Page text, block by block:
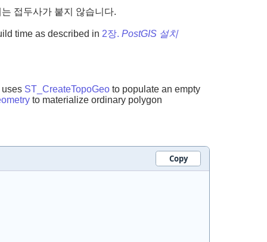
접두사가 붙지 않습니다.
time as described in 2장. PostGIS 설치
uses ST_CreateTopoGeo to populate an empty
to materialize ordinary polygon
Copy